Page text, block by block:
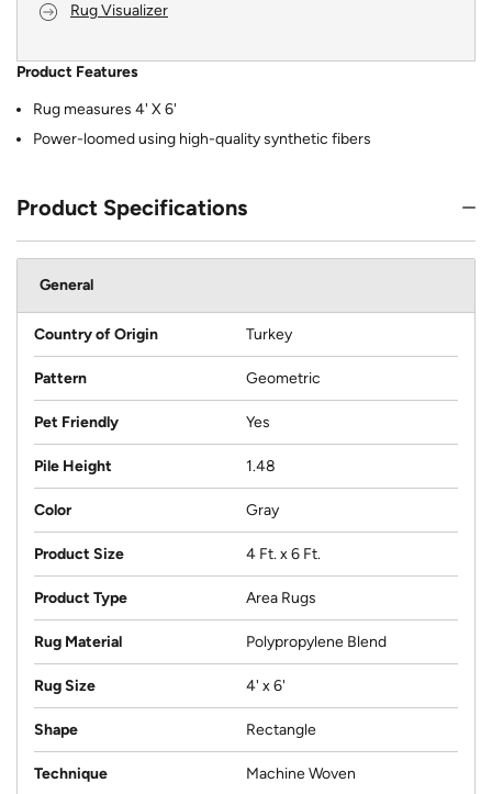
Rug Visualizer
Product Features
Rug measures 4' X 6'
Power-loomed using high-quality synthetic fibers
Product Specifications
General
Country of Origin Turkey
Pattern Geometric
Pet Friendly Yes
Pile Height 1.48
Color Gray
Product Size 4 Ft. x 6 Ft.
Product Type Area Rugs
Rug Material Polypropylene Blend
Rug Size 4' x 6'
Shape Rectangle
Technique Machine Woven